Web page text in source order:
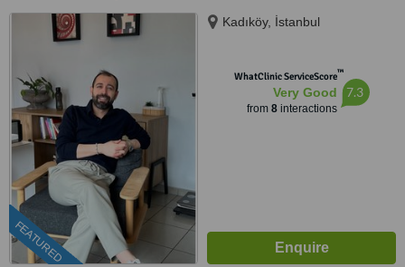
FEATURED
Kadıköy, İstanbul
WhatClinic ServiceScore™
Very Good
from 8interactions
7.3